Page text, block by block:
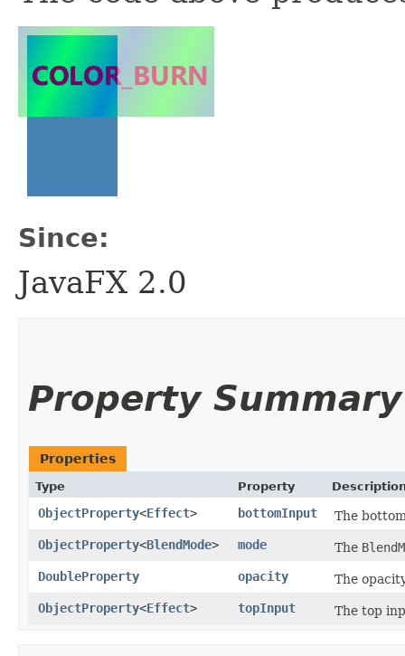
Since:
JavaFX 2.0
Property Summary
Properties
Type Property
ObjectProperty<Effect> bottomInput
The
ObjectProperty<BlendMode> mode The
DoubleProperty
opacity
The
ObjectProperty<Effect> topInput The top